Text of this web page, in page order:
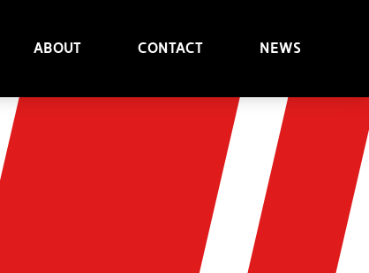
About Contact News